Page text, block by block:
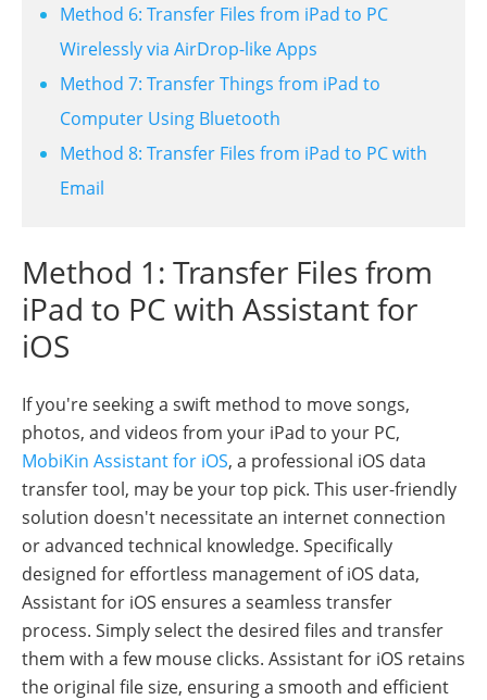
Method 6: Transfer Files from iPad to PC
Wirelessly via AirDrop-like Apps
Method 7: Transfer Things from iPad to
Computer Using Bluetooth
Method 8: Transfer Files from iPad to PC with
Email
Method 1: Transfer Files from
iPad to PC with Assistant for
iOS
If you're seeking a swift method to move songs,
photos, and videos from your iPad to your PC,
MobiKin Assistant for iOS, a professional iOS data
transfer tool, may be your top pick. This user-friendly
solution doesn't necessitate an internet connection
or advanced technical knowledge. Specifically
designed for effortless management of iOS data,
Assistant for iOS ensures a seamless transfer
process. Simply select the desired files and transfer
them with a few mouse clicks. Assistant for iOS retains
the original file size, ensuring a smooth and efficient